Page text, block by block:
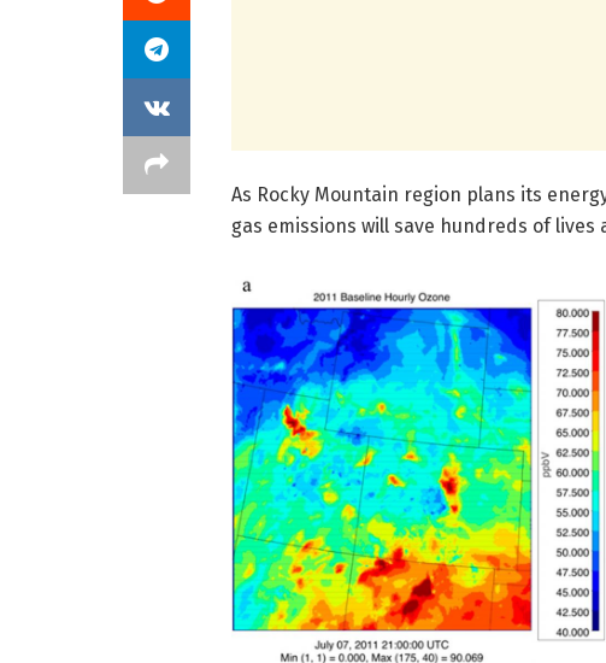
As Rocky Mountain region plans its
gas emissions will save hundreds of